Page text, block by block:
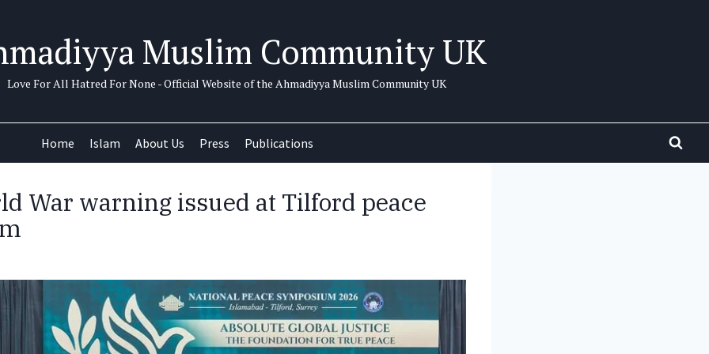
Muslim Community UK
Love For All Hatred For None - Official Website of the Ahmadiyya Muslim Community UK
Home Islam About Us Press Publications
War warning issued at Tilford peace